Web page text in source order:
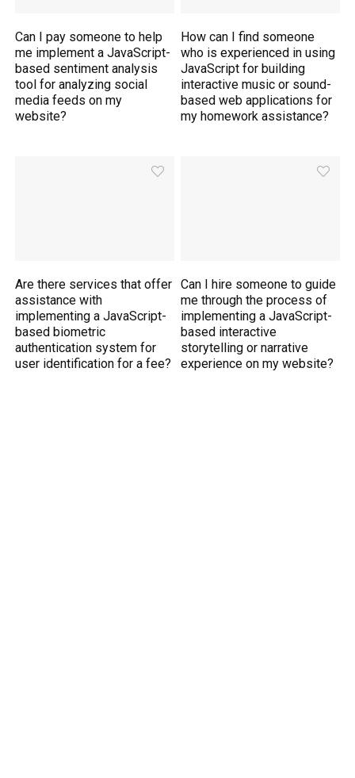
Can I pay someone to help
me implement a JavaScript-
based sentiment analysis
tool for analyzing social
media feeds on my
website?
How can I find someone
who is experienced in using
JavaScript for building
interactive music or sound-
based web applications for
my homework assistance?
Are there services that offer
assistance with
implementing a JavaScript-
based biometric
authentication system for
user identification for a fee?
Can I hire someone to guide
me through the process of
implementing a JavaScript-
based interactive
storytelling or narrative
experience on my website?